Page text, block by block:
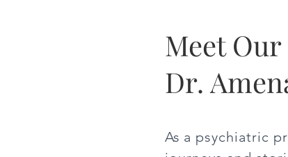
Meet
Dr.
As a psychiatric